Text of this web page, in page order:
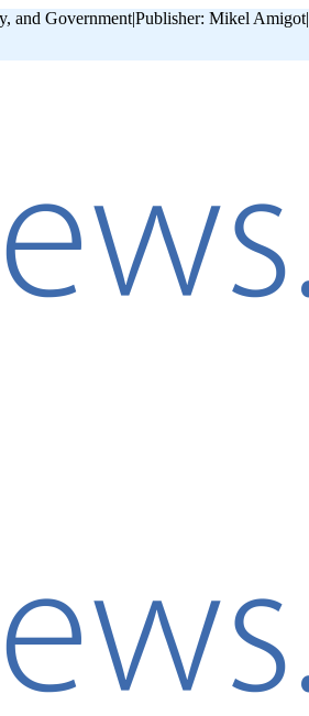
and Government|Publisher: Mikel Amigot|